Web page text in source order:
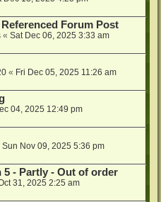
Forum Post
« Sat Dec 06, 2025 3:33 am
« Fri Dec 05, 2025 11:26 am
04, 2025 12:49 pm
Sun Nov 09, 2025 5:36 pm
5 - Partly - Out of order
31, 2025 2:25 am